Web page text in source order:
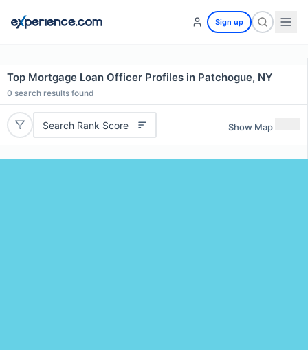
Sign up
Top Mortgage Loan Officer Profiles in Patchogue, NY
0 search results found
Search Rank Score Show Map